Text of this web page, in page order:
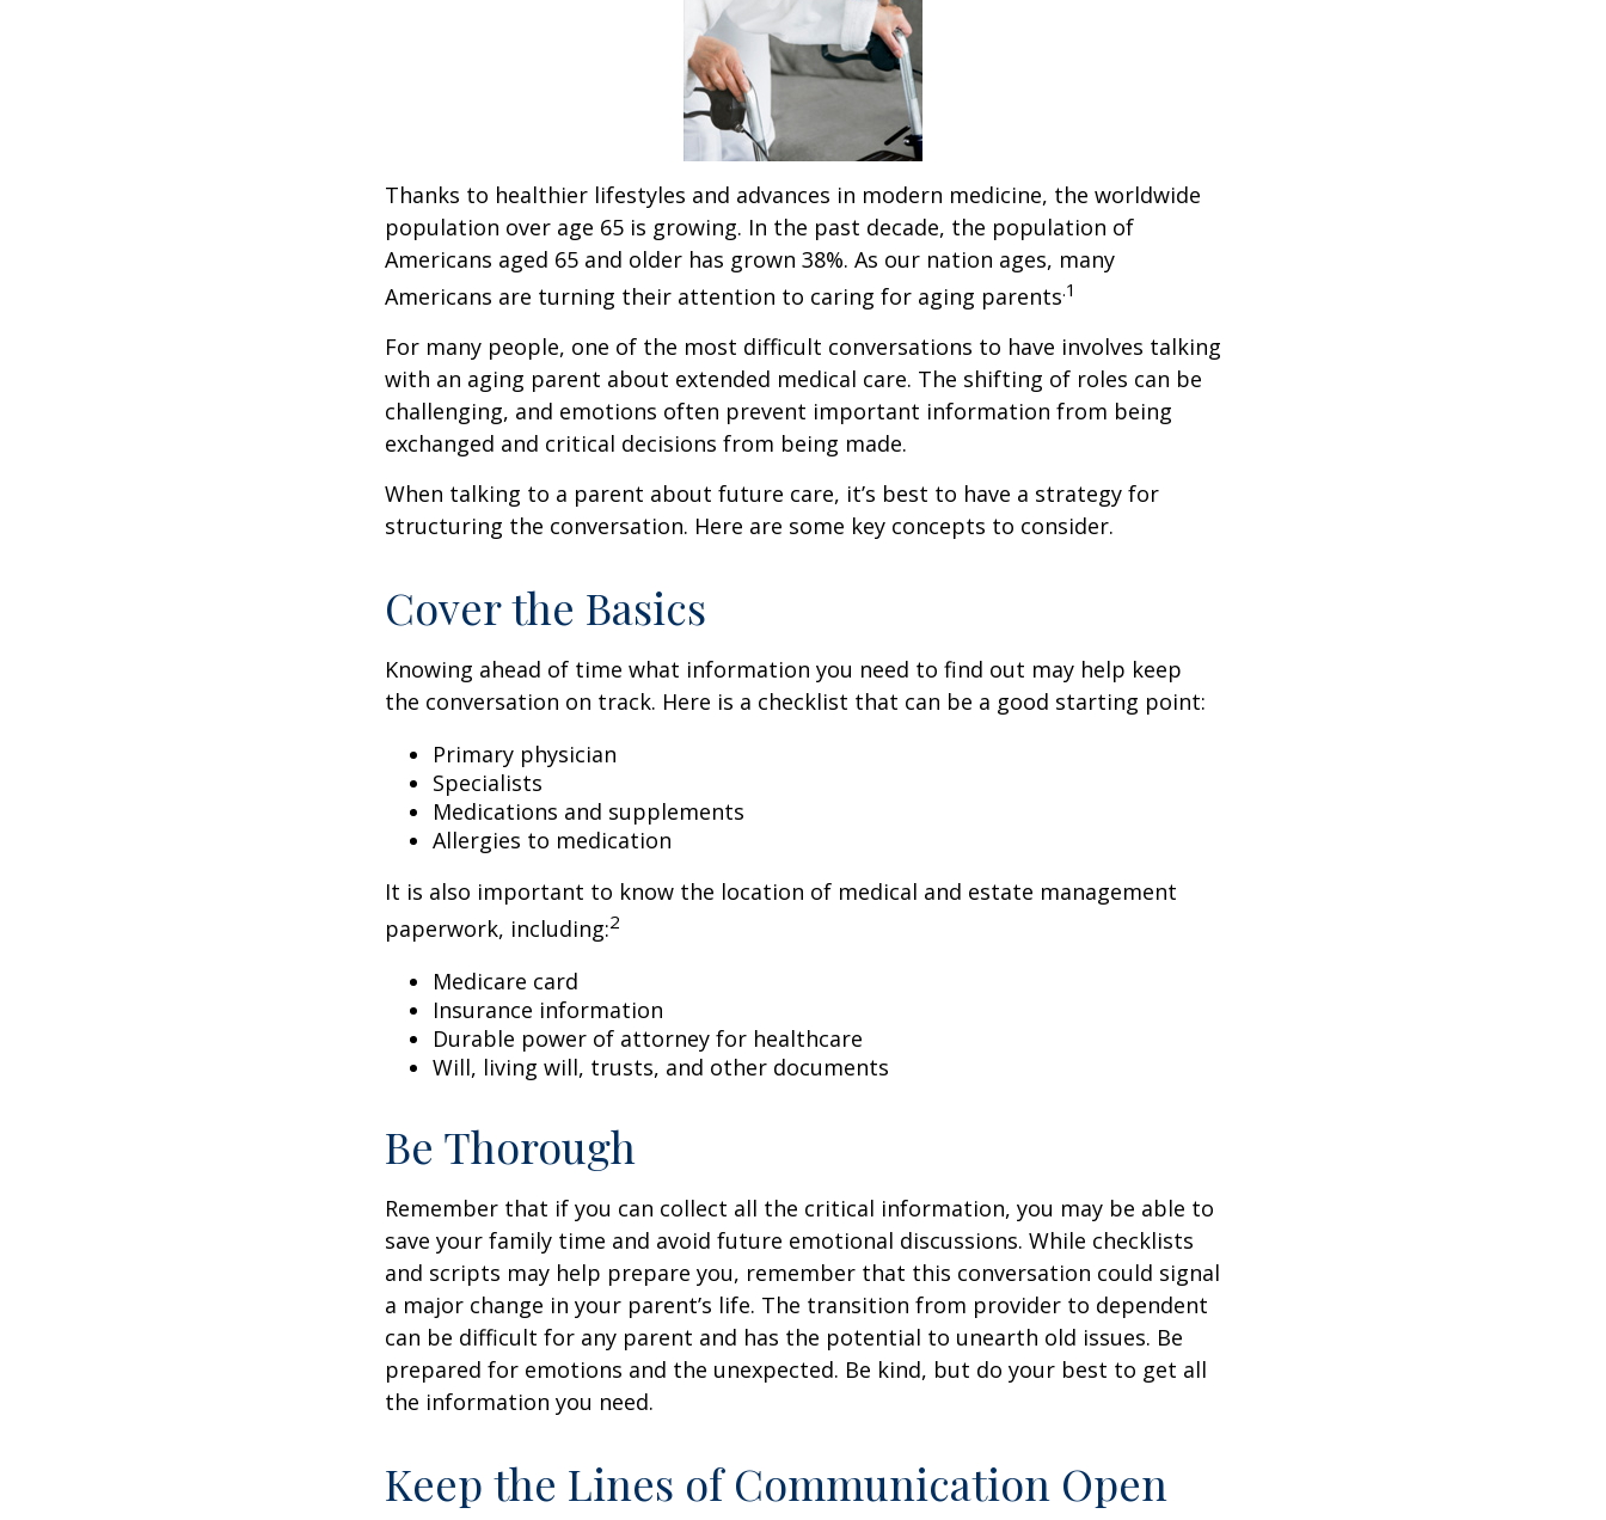
Thanks to healthier lifestyles and advances in modern medicine, the worldwide
population over age 65 is growing. In the past decade, the population of
Americans aged 65 and older has grown 38%. As our nation ages, many
Americans are turning their attention to caring for aging parents.1
For many people, one of the most difficult conversations to have involves talking
with an aging parent about extended medical care. The shifting of roles can be
challenging, and emotions often prevent important information from being
exchanged and critical decisions from being made.
When talking to a parent about future care, it’s best to have a strategy for
structuring the conversation. Here are some key concepts to consider.
Cover the Basics
Knowing ahead of time what information you need to find out may help keep
the conversation on track. Here is a checklist that can be a good starting point:
Primary physician
Specialists
Medications and supplements
Allergies to medication
It is also important to know the location of medical and estate management
paperwork, including:2
Medicare card
Insurance information
Durable power of attorney for healthcare
Will, living will, trusts, and other documents
Be Thorough
Remember that if you can collect all the critical information, you may be able to
save your family time and avoid future emotional discussions. While checklists
and scripts may help prepare you, remember that this conversation could signal
a major change in your parent’s life. The transition from provider to dependent
can be difficult for any parent and has the potential to unearth old issues. Be
prepared for emotions and the unexpected. Be kind, but do your best to get all
the information you need.
Keep the Lines of Communication Open